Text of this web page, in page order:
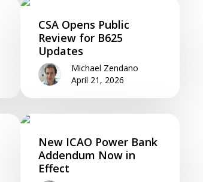
CSA Opens Public
Review for B625
Updates
Michael Zendano
April 21, 2026
New ICAO Power Bank
Addendum Now in
Effect